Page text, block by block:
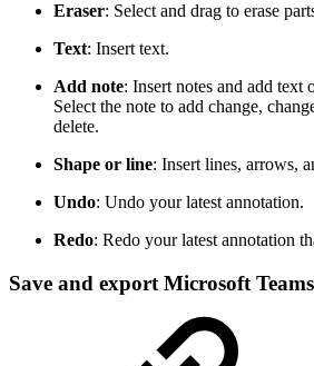
Eraser: Select and drag to erase
Text: Insert text.
Add note: Insert notes and add text
Select the note to add change,
delete.
Shape or line: Insert lines, arrows,
Undo: Undo your latest annotation.
Redo: Redo your latest annotation
Save and export Microsoft